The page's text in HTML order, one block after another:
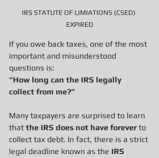
IRS STATUTE OF LIMIATIONS (CSED)
EXPIRED
If you owe back taxes, one of the most
important and misunderstood
questions is:
“How long can the IRS legally
collect from me?”
Many taxpayers are surprised to learn
that the IRS does not have forever to
collect tax debt. In fact, there is a strict
legal deadline known as the IRS